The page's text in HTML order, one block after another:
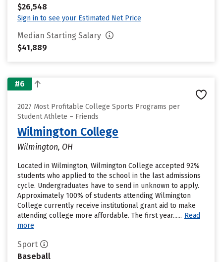
$26,548
Sign in to see your Estimated Net Price
Median Starting Salary
$41,889
#6
2027 Most Profitable College Sports Programs per
Student Athlete – Friends
Wilmington College
Wilmington, OH
Located in Wilmington, Wilmington College accepted 92%
students who applied to the school in the last admissions
cycle. Undergraduates have to send in unknown to apply.
Approximately 100% of students attending Wilmington
College currently receive institutional grant aid to make
attending college more affordable. The first year...... Read
more
Sport
Baseball